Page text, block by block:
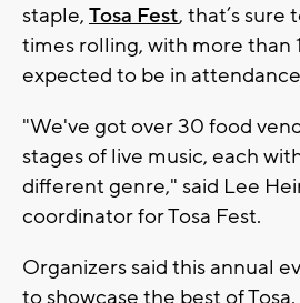
staple, Tosa Fest, that’s sure
times rolling, with more than
expected to be in
"We've got over 30 food
stages of live music, each
different genre," said Lee
coordinator for Tosa Fest.
Organizers said this annual
to showcase the best of Tosa.